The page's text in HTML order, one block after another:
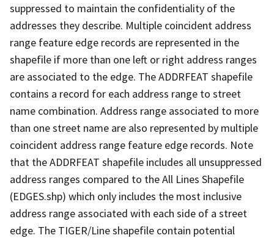
suppressed to maintain the confidentiality of the
addresses they describe. Multiple coincident address
range feature edge records are represented in the
shapefile if more than one left or right address ranges
are associated to the edge. The ADDRFEAT shapefile
contains a record for each address range to street
name combination. Address range associated to more
than one street name are also represented by multiple
coincident address range feature edge records. Note
that the ADDRFEAT shapefile includes all unsuppressed
address ranges compared to the All Lines Shapefile
(EDGES.shp) which only includes the most inclusive
address range associated with each side of a street
edge. The TIGER/Line shapefile contain potential